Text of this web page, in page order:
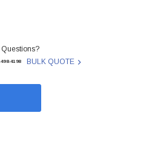
J6X78A - HP - OFFICEJET PRO
QUANTITY OF J6X78A - HP -
Questions?
4198 BULK QUOTE